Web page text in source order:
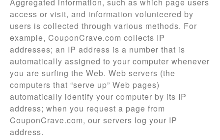
access or visit, and information volunteered by
users is collected through various methods. For
example, CouponCrave.com collects IP
addresses; an IP address is a number that is
automatically assigned to your computer whenever
you are surfing the Web. Web servers (the
computers that “serve up” Web pages)
automatically identify your computer by its IP
address; when you request a page from
CouponCrave.com, our servers log your IP
address.